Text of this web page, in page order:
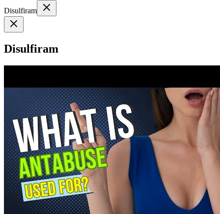
Disulfiram
Disulfiram